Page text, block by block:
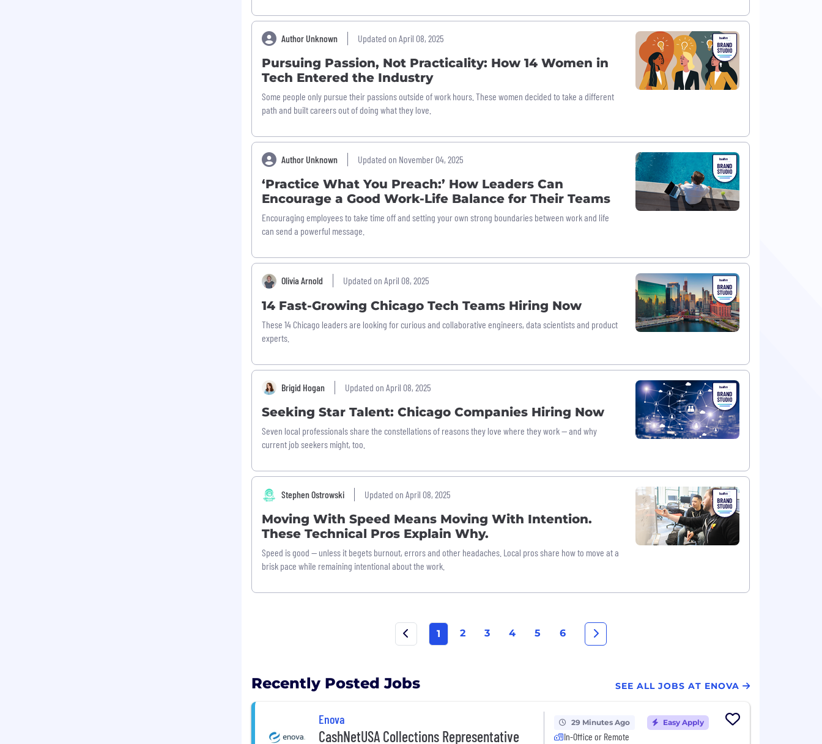
Author Unknown Updated on April 08, 2025
Pursuing Passion, Not Practicality: How 14 Women in
Tech Entered the Industry
Some people only pursue their passions outside of work hours. These women decided to take a different
path and built careers out of doing what they love.
Author Unknown Updated on November 04, 2025
‘Practice What You Preach:’ How Leaders Can
Encourage a Good Work-Life Balance for Their Teams
Encouraging employees to take time off and setting your own strong boundaries between work and life
can send a powerful message.
Olivia Arnold Updated on April 08, 2025
14 Fast-Growing Chicago Tech Teams Hiring Now
These 14 Chicago leaders are looking for curious and collaborative engineers, data scientists and product
experts.
Brigid Hogan Updated on April 08, 2025
Seeking Star Talent: Chicago Companies Hiring Now
Seven local professionals share the constellations of reasons they love where they work — and why
current job seekers might, too.
Stephen Ostrowski Updated on April 08, 2025
Moving With Speed Means Moving With Intention.
These Technical Pros Explain Why.
Speed is good — unless it begets burnout, errors and other headaches. Local pros share how to move at a
brisk pace while remaining intentional about the work.
1 2 3 4 5 6
Recently Posted Jobs SEE ALL JOBS AT ENOVA
Enova
CashNetUSA Collections Representative
29 Minutes Ago
In-Office or Remote
Easy Apply